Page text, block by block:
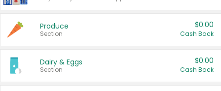
Produce
Section
$0.00
Cash Back
Dairy & Eggs
Section
$0.00
Cash Back